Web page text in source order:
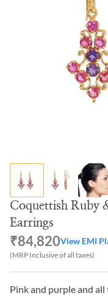
Coquettish Ruby
Earrings
₹84,820View EMI
(MRP Inclusive of all taxes)
Pink and purple and all